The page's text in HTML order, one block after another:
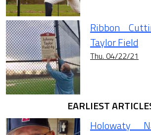
Ribbon
Taylor Field
Thu. 04/22/21
EARLIEST
Holowaty